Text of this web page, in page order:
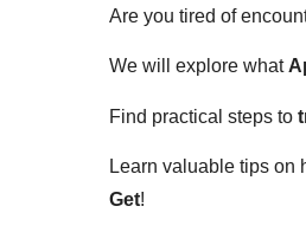
Are you tired of
We will explore what
Find practical steps to
Learn valuable tips on
Get!